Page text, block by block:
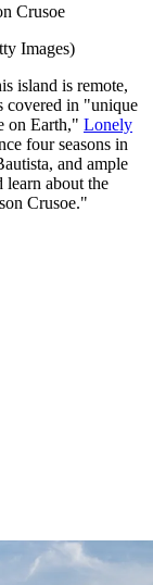
Crusoe
Images)
island is remote,
covered in "unique
on Earth," Lonely
four seasons in
and ample
about the
Crusoe."